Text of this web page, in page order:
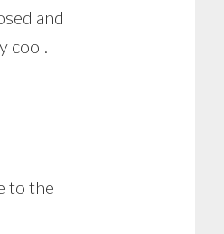
and
cool.
to the